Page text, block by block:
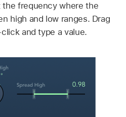
the frequency where the
high and low ranges. Drag
and type a value.